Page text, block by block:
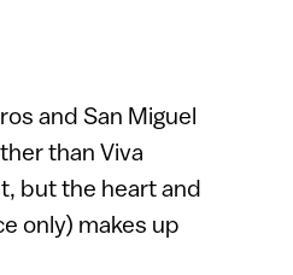
and San Miguel
than Viva
but the heart and
only) makes up